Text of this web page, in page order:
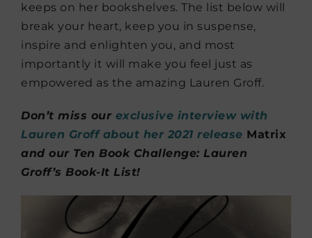
keeps on her bookshelves. The list below will
break your heart, keep you in suspense,
inspire and enlighten you, and most
importantly it will make you feel just as
empowered as the amazing Lauren Groff.
Don’t miss our exclusive interview with
Lauren Groff about her 2021 release Matrix
and our Ten Book Challenge: Lauren
Groff’s Book-It List!